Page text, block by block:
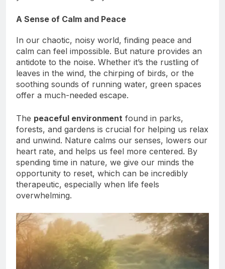
In our chaotic, noisy world, finding peace and
calm can feel impossible. But nature provides an
antidote to the noise. Whether it’s the rustling of
leaves in the wind, the chirping of birds, or the
soothing sounds of running water, green spaces
Thepeaceful environmentfound in parks,
forests, and gardens is crucial for helping us relax
and unwind. Nature calms our senses, lowers our
heart rate, and helps us feel more centered. By
spending time in nature, we give our minds the
opportunity to reset, which can be incredibly
therapeutic, especially when life feels